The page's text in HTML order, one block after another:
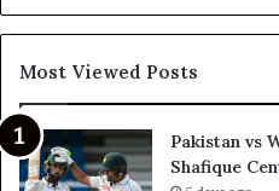
Most Viewed Posts
Pakistan vs
Shafique